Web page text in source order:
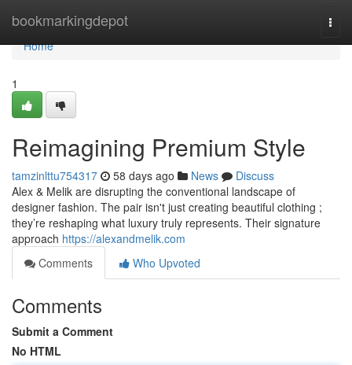
bookmarkingdepot
Home
Home
1
Reimagining Premium Style
tamzinlttu754317 58 days ago News
Discuss
Alex & Melik are disrupting the conventional landscape of
designer fashion. The pair isn't just creating beautiful clothing ;
they’re reshaping what luxury truly represents. Their signature
approach https://alexandmelik.com
Comments
Who Upvoted
Comments
Submit a Comment
No HTML